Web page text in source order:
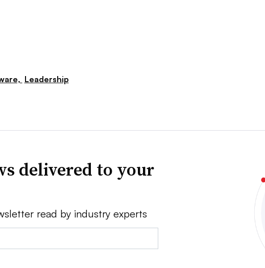
Leadership
delivered to your
read by industry experts